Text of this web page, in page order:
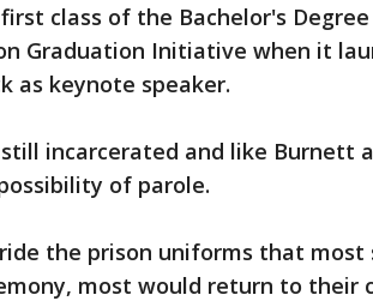
class of the Bachelor's
Graduation Initiative when it
as keynote speaker.
incarcerated and like Burnett
of parole.
the prison uniforms that
most would return to their